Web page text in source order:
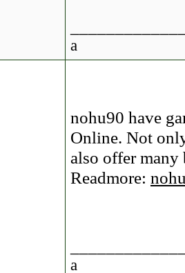
a
nohu90 have
Online. Not
also offer many
Readmore:
a